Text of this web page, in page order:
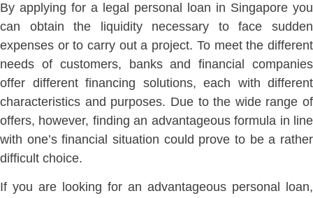
By applying for a legal personal loan in Singapore you
can obtain the liquidity necessary to face sudden
expenses or to carry out a project. To meet the different
needs of customers, banks and financial companies
offer different financing solutions, each with different
characteristics and purposes. Due to the wide range of
offers, however, finding an advantageous formula in line
with one’s financial situation could prove to be a rather
difficult choice.
If you are looking for an advantageous personal loan,